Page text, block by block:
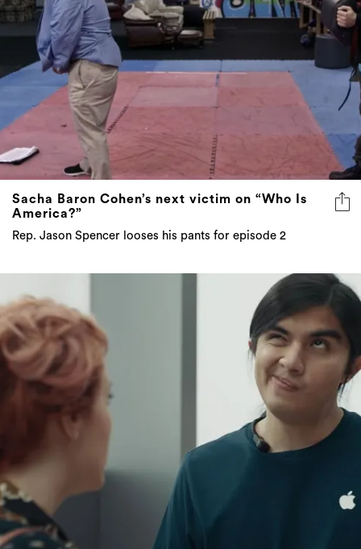
Sacha Baron Cohen’s next victim on “Who Is
America?”
Rep. Jason Spencer looses his pants for episode 2